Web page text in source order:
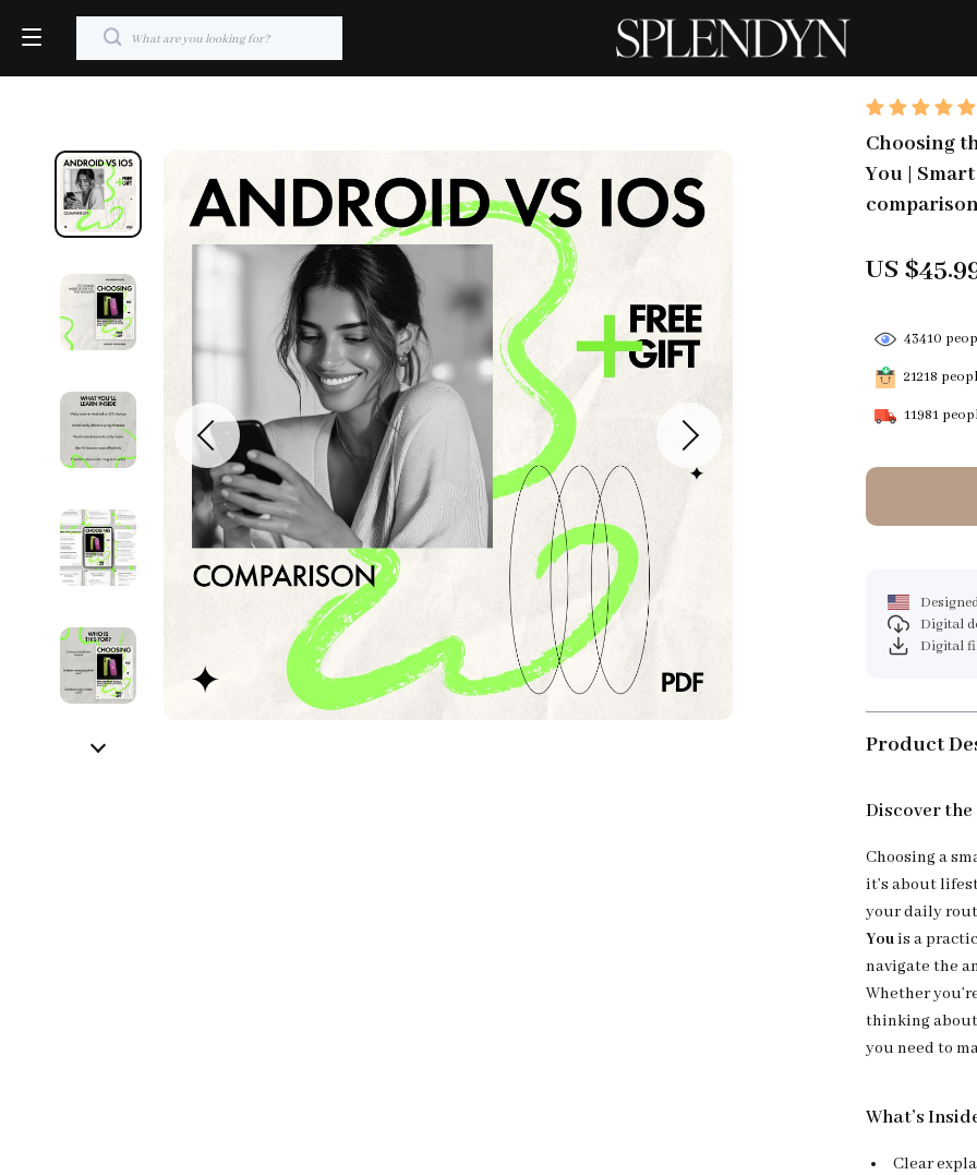
Choosing
You |
comparison
US
43410
21218
11981
Digital
Digital
Product
Discover
Choosing a
it’s about
your daily
Youis a
navigate the
Whether
thinking
you need to
What’s
Clear